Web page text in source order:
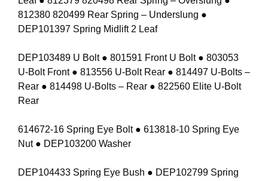
812380 820499 Rear Spring – Underslung ●
DEP101397 Spring Midlift 2 Leaf
DEP103489 U Bolt ● 801591 Front U Bolt ● 803053
U-Bolt Front ● 813556 U-Bolt Rear ● 814497 U-Bolts –
Rear ● 814498 U-Bolts – Rear ● 822560 Elite U-Bolt
Rear
614672-16 Spring Eye Bolt ● 613818-10 Spring Eye
Nut ● DEP103200 Washer
DEP104433 Spring Eye Bush ● DEP102799 Spring